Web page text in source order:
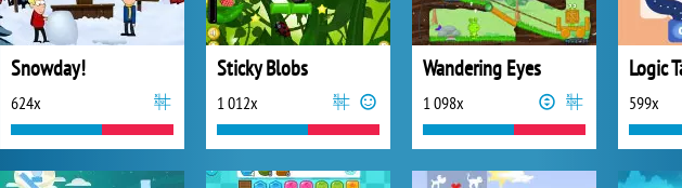
Snowday!
624x
Sticky Blobs
1 012x
Wandering Eyes
1 098x
Logic
599x
My